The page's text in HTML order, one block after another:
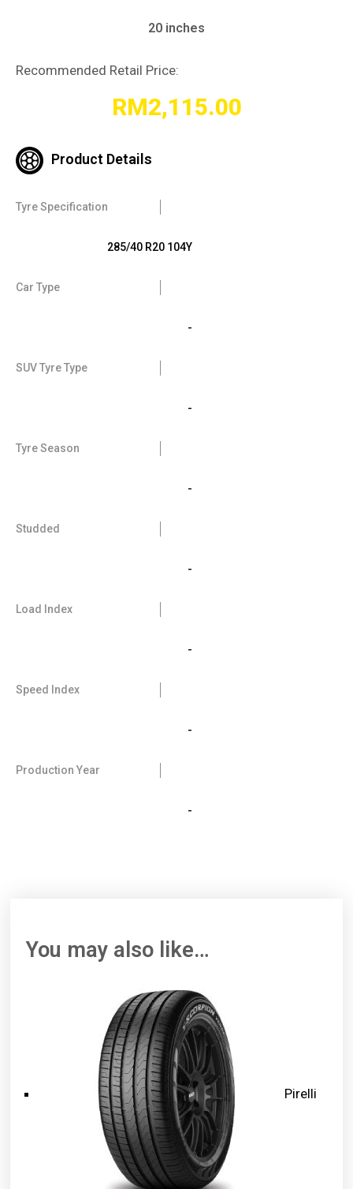
20 inches
Recommended Retail Price:
RM2,115.00
Product Details
Tyre Specification
285/40 R20 104Y
Car Type
-
SUV Tyre Type
-
Tyre Season
-
Studded
-
Load Index
-
Speed Index
-
Production Year
-
You may also like…
Pirelli